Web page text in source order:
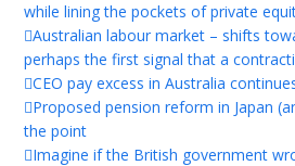
while lining the pockets of private
Australian labour market – shifts
perhaps the first signal that a
CEO pay excess in Australia
Proposed pension reform in Japan
the point
Imagine if the British government